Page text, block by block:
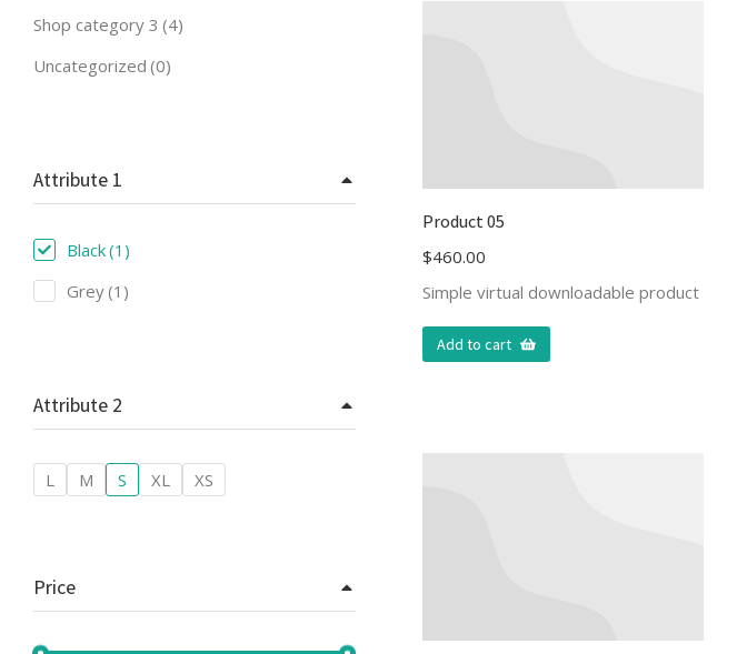
Shop category 3 (4)
Uncategorized (0)
Attribute 1
Black(1)
Grey(1)
Attribute 2
L M S XL XS
Price
Product 05
$460.00
Simple virtual downloadable product
Add to cart